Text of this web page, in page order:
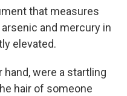
that measures
and mercury in
elevated.
hand, were a startling
hair of someone